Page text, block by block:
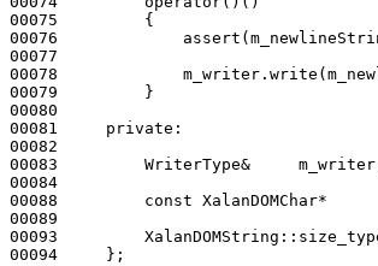
00075
{
00076
00077
00078
00079         }
00080
00081 private :
00082
00083         WriterType&
00084
00088 const XalanDOMChar*
00089
00093
00094     };